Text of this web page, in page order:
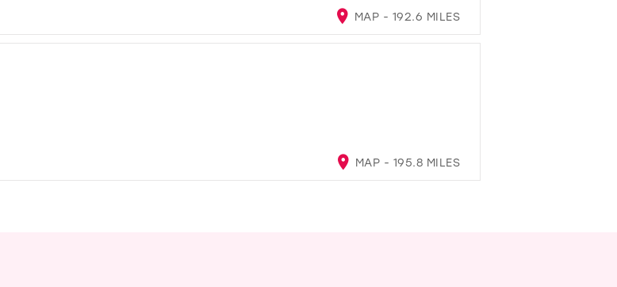
MAP - 192.6 MILES
MAP - 195.8 MILES